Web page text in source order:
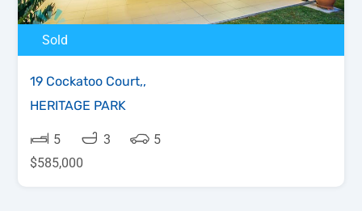
Sold
19 Cockatoo Court,,
HERITAGE PARK
5 3
5
$585,000